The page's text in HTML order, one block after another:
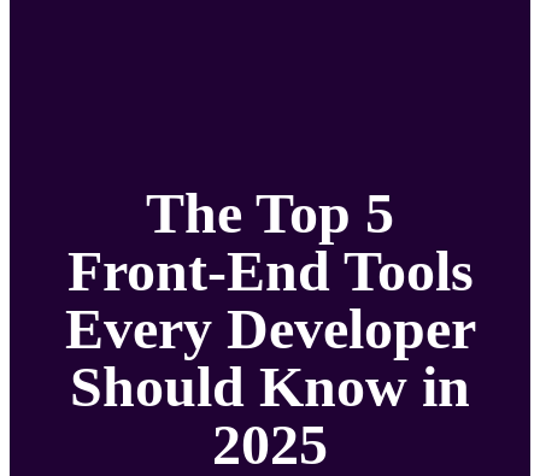
The Top 5
Front-End Tools
Every Developer
Should Know in
2025